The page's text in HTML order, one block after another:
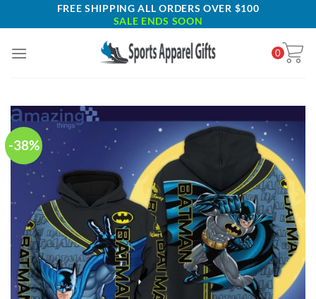
to
FREE SHIPPING ALL ORDERS OVER $100
SALE ENDS SOON
0
-38%